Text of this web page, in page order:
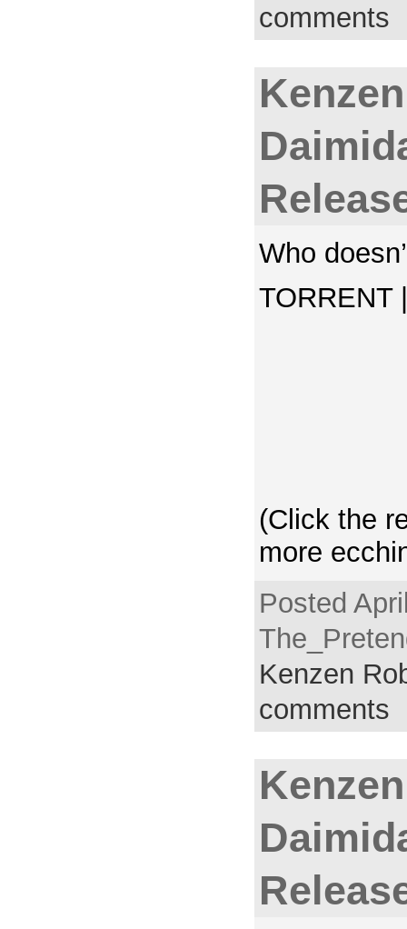
comments
Who
TORRENT
(Click the
more
Posted
Kenzen
comments